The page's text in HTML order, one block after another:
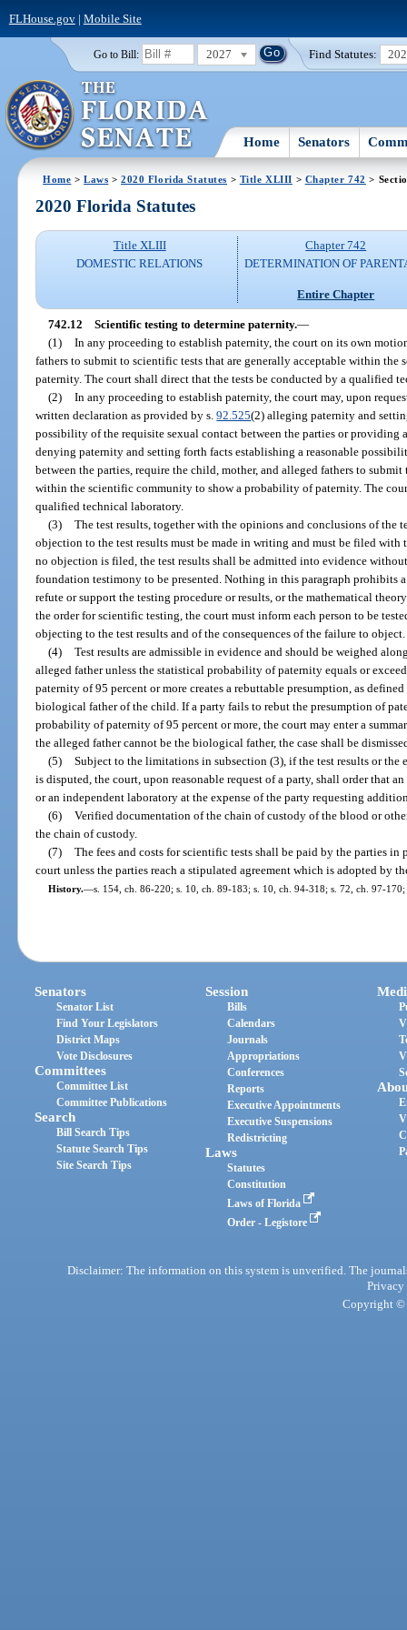
FLHouse.gov| Mobile Site
Go to Bill: 2027 Find Statutes:
Home Senators
Home >Laws >2020 Florida Statutes > Title XLIII > Chapter 742 >
2020 Florida Statutes
Title XLIII
DOMESTIC RELATIONS
Chapter 742
DETERMINATION OF
Entire Chapter
742.12 Scientific testing to determine paternity.—
(1) In any proceeding to establish paternity, the court on its own
fathers to submit to scientific tests that are generally acceptable within
paternity. The court shall direct that the tests be conducted by a qualified
(2) In any proceeding to establish paternity, the court may, upon
written declaration as provided by s.92.525(2) alleging paternity and
possibility of the requisite sexual contact between the parties or providing
denying paternity and setting forth facts establishing a reasonable
between the parties, require the child, mother, and alleged fathers to
within the scientific community to show a probability of paternity. The
qualified technical laboratory.
(3) The test results, together with the opinions and conclusions of the
objection to the test results must be made in writing and must be filed with
no objection is filed, the test results shall be admitted into evidence
foundation testimony to be presented. Nothing in this paragraph prohibits
refute or support the testing procedure or results, or the mathematical
the order for scientific testing, the court must inform each person to be
objecting to the test results and of the consequences of the failure to object.
(4) Test results are admissible in evidence and should be weighed
alleged father unless the statistical probability of paternity equals or
paternity of 95 percent or more creates a rebuttable presumption, as
biological father of the child. If a party fails to rebut the presumption of
probability of paternity of 95 percent or more, the court may enter a
the alleged father cannot be the biological father, the case shall be
(5) Subject to the limitations in subsection (3), if the test results or the
is disputed, the court, upon reasonable request of a party, shall order that
or an independent laboratory at the expense of the party requesting
(6) Verified documentation of the chain of custody of the blood or
the chain of custody.
(7) The fees and costs for scientific tests shall be paid by the parties
court unless the parties reach a stipulated agreement which is adopted by
History.—s. 154, ch. 86-220; s. 10, ch. 89-183; s. 10, ch. 94-318; s. 72, ch. 97-
Senators
Senator List
Find Your Legislators
District Maps
Vote Disclosures
Committees
Committee List
Committee Publications
Search
Bill Search Tips
Statute Search Tips
Site Search Tips
Session
Bills
Calendars
Journals
Appropriations
Conferences
Reports
Executive Appointments
Executive Suspensions
Redistricting
Laws
Statutes
Constitution
Laws of Florida
Order - Legistore
Disclaimer: The information on this system is unverified. The
Privacy
Copyright ©